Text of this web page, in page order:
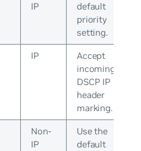
IP
default
priority
setting.
IP
Accept
incoming
DSCP IP
header
marking.
Non-
IP
Use the
default